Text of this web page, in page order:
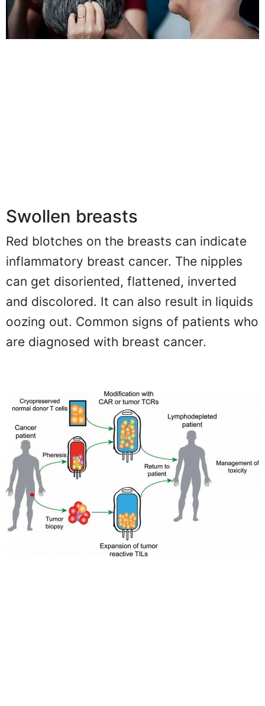
Swollen breasts
Red blotches on the breasts can indicate
inflammatory breast cancer. The nipples
can get disoriented, flattened, inverted
and discolored. It can also result in liquids
oozing out. Common signs of patients who
are diagnosed with breast cancer.